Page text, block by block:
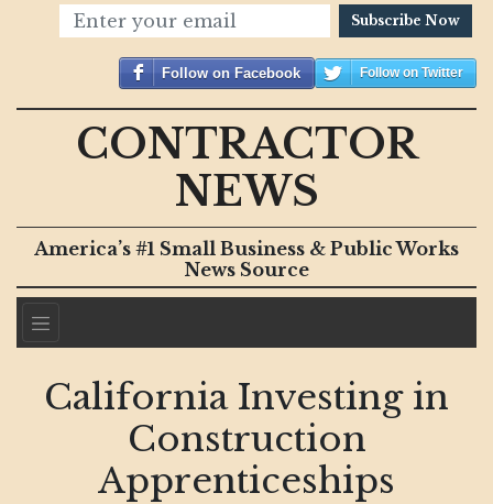
Subscribe Now
Follow on Facebook Follow on Twitter
CONTRACTOR
NEWS
America’s #1 Small Business & Public Works
News Source
California Investing in
Construction
Apprenticeships